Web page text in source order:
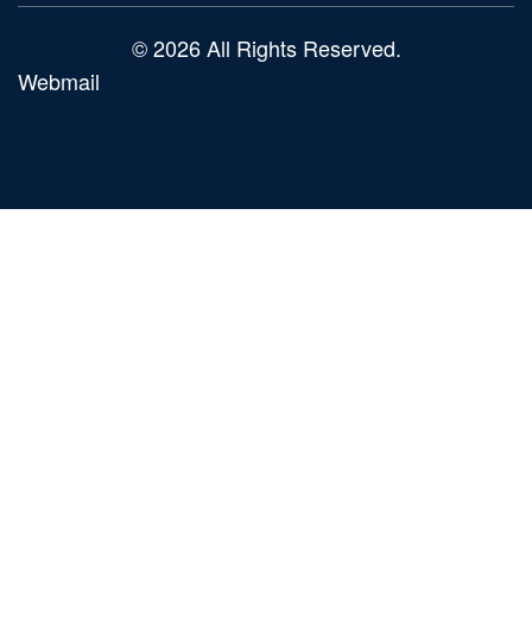
© 2026 All Rights Reserved.
Webmail